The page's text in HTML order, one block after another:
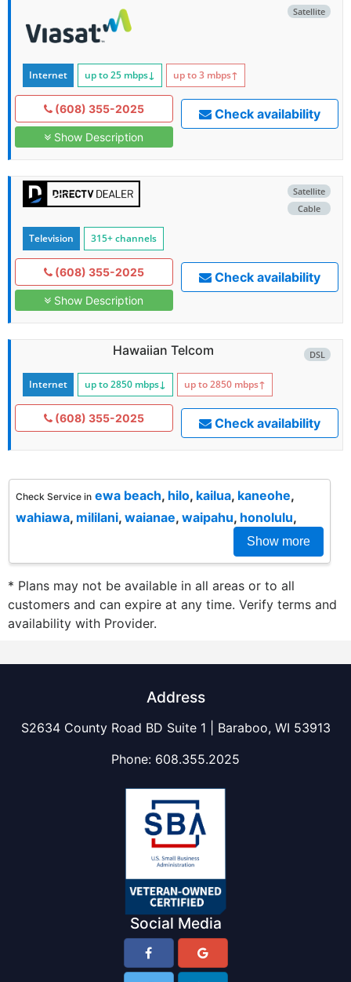
Satellite
Internet up to 25 mbps↓ up to 3 mbps↑
(608) 355-2025
Show Description
Check availability
Satellite
Cable
Television 315+ channels
(608) 355-2025
Show Description
Check availability
DSL
Hawaiian Telcom
Internet up to 2850 mbps↓ up to 2850 mbps↑
(608) 355-2025 Check availability
Check Service in ewa beach, hilo, kailua, kaneohe,
wahiawa, mililani, waianae, waipahu, honolulu,
Show more
* Plans may not be available in all areas or to all
customers and can expire at any time. Verify terms and
availability with Provider.
Address
S2634 County Road BD Suite 1 | Baraboo, WI 53913
Phone: 608.355.2025
Social Media